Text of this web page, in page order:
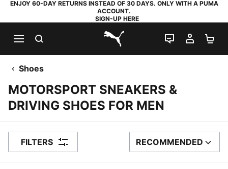
ENJOY 60-DAY RETURNS INSTEAD OF 30 DAYS. ONLY WITH A PUMA
ACCOUNT.
SIGN-UP HERE
PUMA.com
LIVE CHAT
MY
Shoes
MOTORSPORT SNEAKERS &
DRIVING SHOES FOR MEN
FILTERS SORT BY
RECOMMENDED